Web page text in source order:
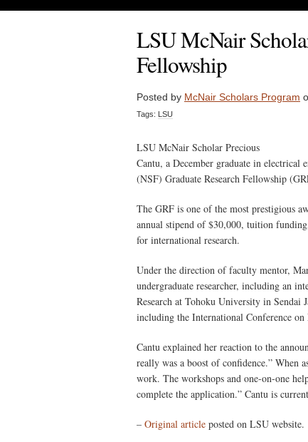
LSU McNair
Fellowship
Posted by McNair Scholars Program
Tags: LSU
LSU McNair Scholar Precious
Cantu, a December graduate in electrical
(NSF) Graduate Research Fellowship
The GRF is one of the most prestigious
annual stipend of $30,000, tuition
for international research.
Under the direction of faculty mentor,
undergraduate researcher, including an
Research at Tohoku University in Sendai
including the International Conference
Cantu explained her reaction to the
really was a boost of confidence.” When
work. The workshops and one-on-one
complete the application.” Cantu is
– Original article posted on LSU website.